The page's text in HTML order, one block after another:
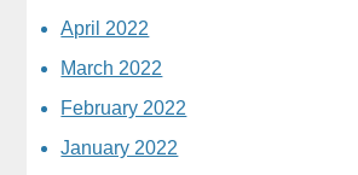
April 2022
March 2022
February 2022
January 2022